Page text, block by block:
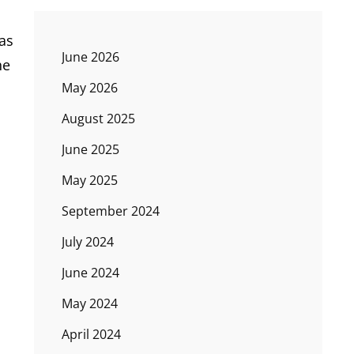
June 2026
May 2026
August 2025
June 2025
May 2025
September 2024
July 2024
June 2024
May 2024
April 2024